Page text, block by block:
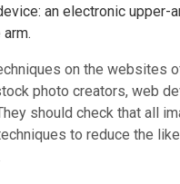
an electronic upper-
on the websites
photo creators, web
should check that all
to reduce the